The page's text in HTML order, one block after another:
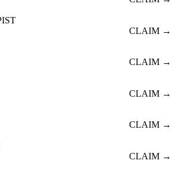
CLAIM →
CLAIM →
CLAIM →
CLAIM →
CLAIM →